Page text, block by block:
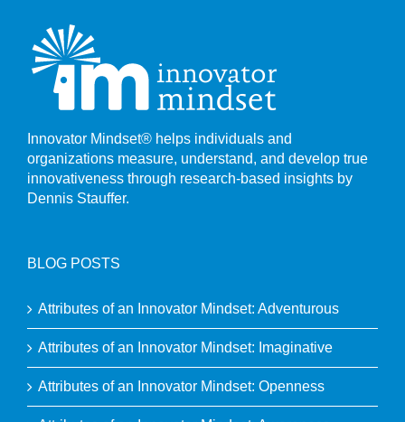
Innovator Mindset® helps individuals and
organizations measure, understand, and develop true
innovativeness through research-based insights by
Dennis Stauffer.
BLOG POSTS
Attributes of an Innovator Mindset: Adventurous
Attributes of an Innovator Mindset: Imaginative
Attributes of an Innovator Mindset: Openness